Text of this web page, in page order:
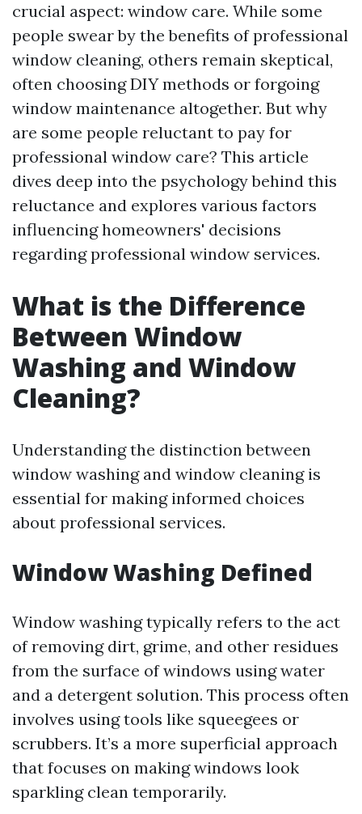
crucial aspect: window care. While some
people swear by the benefits of professional
window cleaning, others remain skeptical,
often choosing DIY methods or forgoing
window maintenance altogether. But why
are some people reluctant to pay for
professional window care? This article
dives deep into the psychology behind this
reluctance and explores various factors
influencing homeowners' decisions
regarding professional window services.
What is the Difference
Between Window
Washing and Window
Cleaning?
Understanding the distinction between
window washing and window cleaning is
essential for making informed choices
about professional services.
Window Washing Defined
Window washing typically refers to the act
of removing dirt, grime, and other residues
from the surface of windows using water
and a detergent solution. This process often
involves using tools like squeegees or
scrubbers. It’s a more superficial approach
that focuses on making windows look
sparkling clean temporarily.